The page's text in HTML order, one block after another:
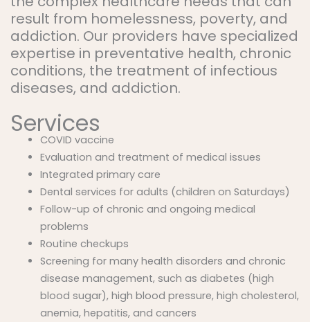
result from homelessness, poverty, and
addiction. Our providers have specialized
expertise in preventative health, chronic
conditions, the treatment of infectious
diseases, and addiction.
Services
COVID vaccine
Evaluation and treatment of medical issues
Integrated primary care
Dental services for adults (children on Saturdays)
Follow-up of chronic and ongoing medical
problems
Routine checkups
Screening for many health disorders and chronic
disease management, such as diabetes (high
blood sugar), high blood pressure, high cholesterol,
anemia, hepatitis, and cancers